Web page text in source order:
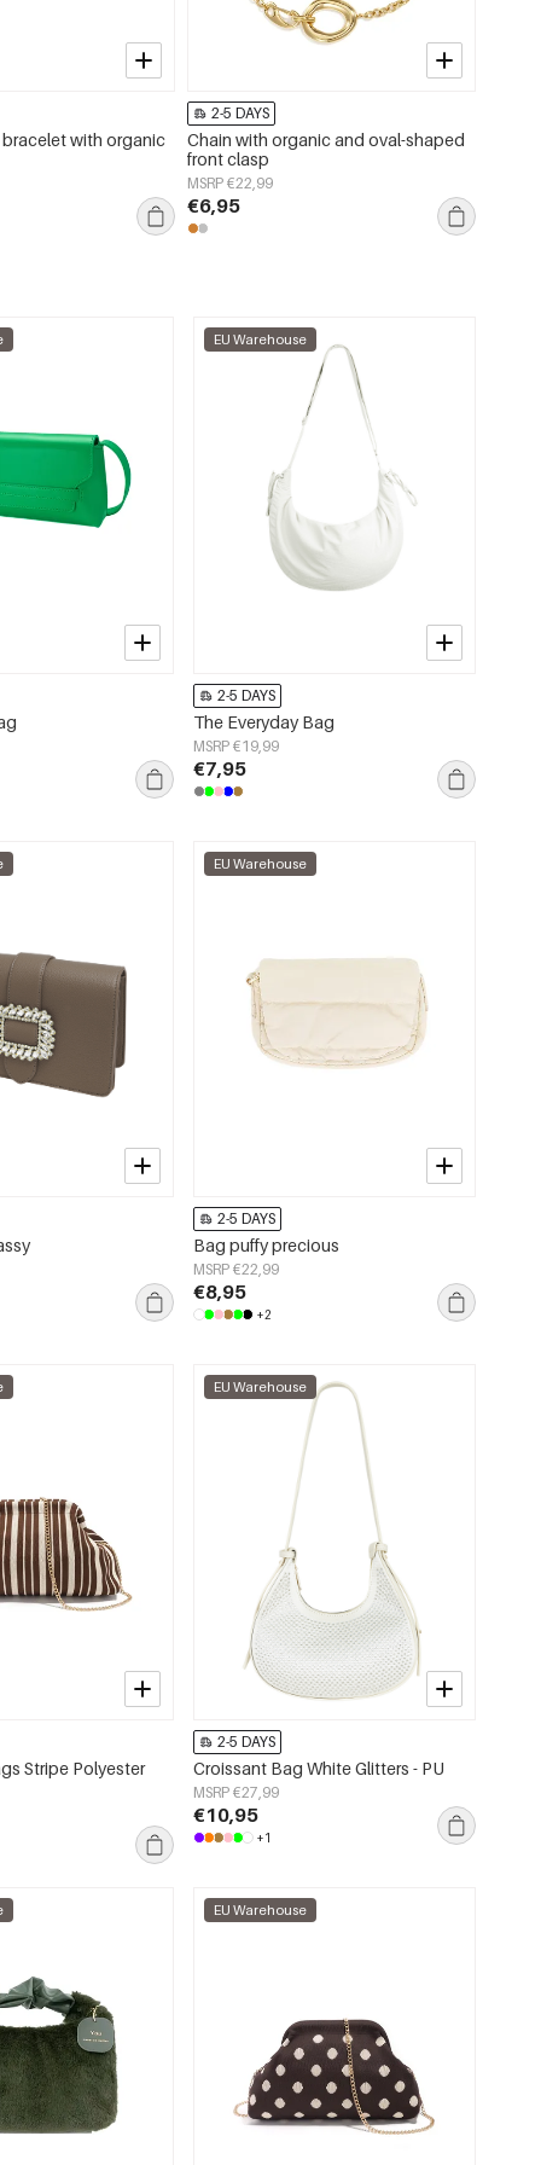
with organic
2-5 DAYS
Chain with organic and oval-shaped
front clasp
MSRP €22,99
€6,95
EU Warehouse
2-5 DAYS
The Everyday Bag
MSRP €19,99
€7,95
EU Warehouse
2-5 DAYS
Bag puffy precious
MSRP €22,99
€8,95
+2
Stripe Polyester
EU Warehouse
2-5 DAYS
Croissant Bag White Glitters - PU
MSRP €27,99
€10,95
+1
EU Warehouse